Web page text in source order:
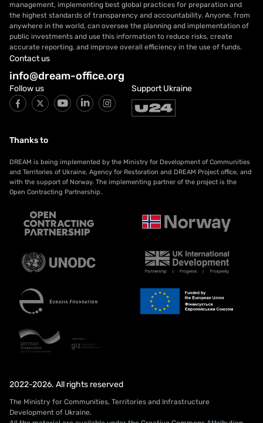
management, implementing best global practices for preparation and
the highest standards of transparency and accountability. Anyone, from
anywhere in the world, can oversee the planning and implementation of
public investments and use this information to reduce risks, create
accurate reporting, and improve overall efficiency in the use of funds.
Contact us
info@dream-office.org
Follow us Support Ukraine
Thanks to
DREAM is being implemented by the Ministry for Development of Communities
and Territories of Ukraine, Agency for Restoration and DREAM Project office, and
with the support of Norway. The implementing partner of the project is the
Open Contracting Partnership.
2022-2026. All rights reserved
The Ministry for Communities, Territories and Infrastructure
Development of Ukraine.